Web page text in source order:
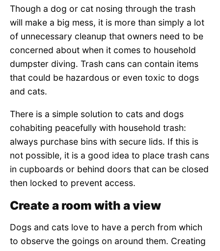
Though a dog or cat nosing through the trash
will make a big mess, it is more than simply a lot
of unnecessary cleanup that owners need to be
concerned about when it comes to household
dumpster diving. Trash cans can contain items
that could be hazardous or even toxic to dogs
and cats.
There is a simple solution to cats and dogs
cohabiting peacefully with household trash:
always purchase bins with secure lids. If this is
not possible, it is a good idea to place trash cans
in cupboards or behind doors that can be closed
then locked to prevent access.
Create a room with a view
Dogs and cats love to have a perch from which
to observe the goings on around them. Creating